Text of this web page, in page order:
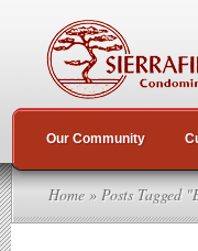
Our Community
Home » Posts Tagged